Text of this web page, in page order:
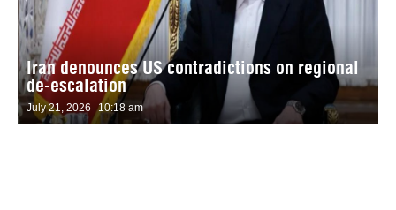
Iran denounces US contradictions on regional
de-escalation
July 21, 2026 10:18 am